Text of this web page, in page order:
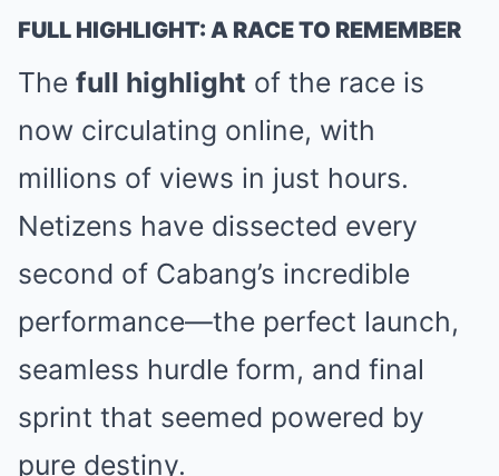
FULL HIGHLIGHT: A RACE TO REMEMBER
The full highlight of the race is
now circulating online, with
millions of views in just hours.
Netizens have dissected every
second of Cabang’s incredible
performance—the perfect launch,
seamless hurdle form, and final
sprint that seemed powered by
pure destiny.